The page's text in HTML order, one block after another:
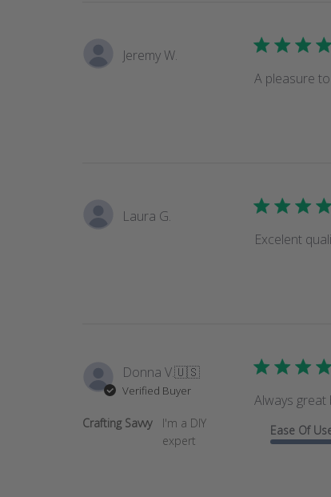
Jeremy W.
A pleasure
Laura G.
Excelent
Donna V.🇺🇸
Verified Buyer
Crafting Savvy
I'm a DIY
expert
Always
Ease Of